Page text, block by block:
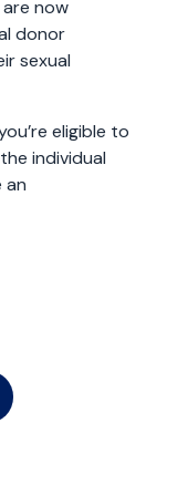
now
donor
sexual
eligible to
individual
an